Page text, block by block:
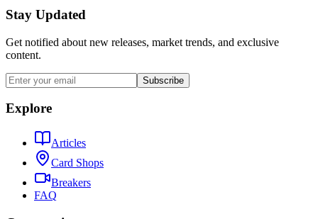
Stay Updated
Get notified about new releases, market trends, and exclusive
content.
Subscribe
Explore
Articles
Card Shops
Breakers
FAQ